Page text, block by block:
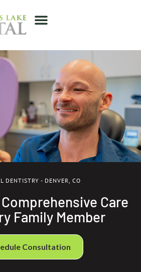
DENTISTRY - DENVER, CO
Care
Family Member
Consultation